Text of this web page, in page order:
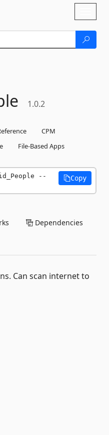
1.0.2
CPM
File-Based Apps
--
Copy
Dependencies
Can scan internet to